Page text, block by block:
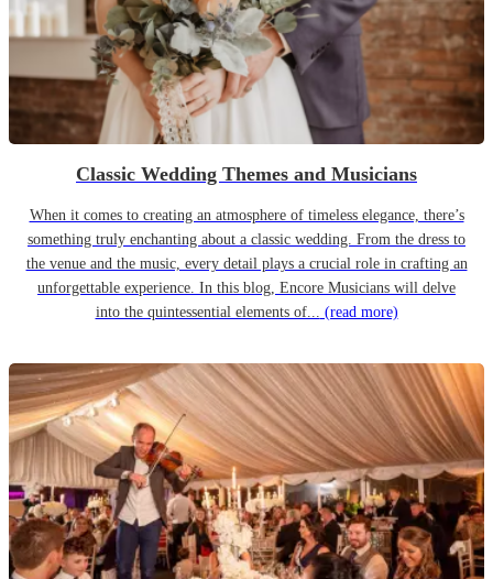
Classic Wedding Themes and Musicians
When it comes to creating an atmosphere of timeless elegance, there’s
something truly enchanting about a classic wedding. From the dress to
the venue and the music, every detail plays a crucial role in crafting an
unforgettable experience. In this blog, Encore Musicians will delve
into the quintessential elements of... (read more)